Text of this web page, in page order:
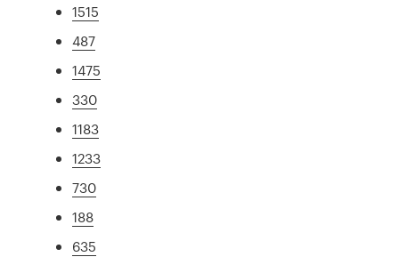
1515
487
1475
330
1183
1233
730
188
635